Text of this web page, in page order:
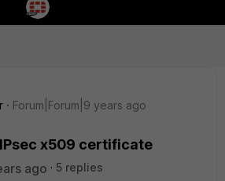
Forum|Forum|9 years ago
x509 certificate
ago 5 replies